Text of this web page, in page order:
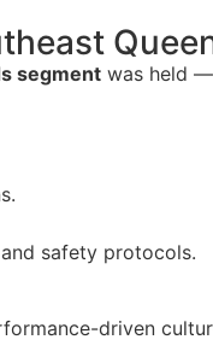
segment was held —
safety protocols.
driven